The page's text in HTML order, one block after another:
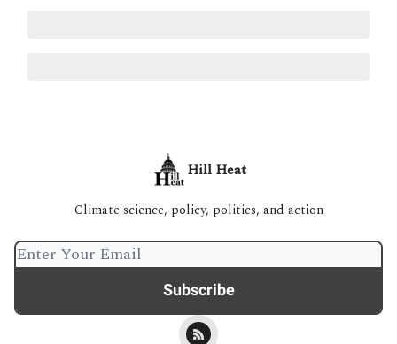
Hill Heat
Climate science, policy, politics, and action